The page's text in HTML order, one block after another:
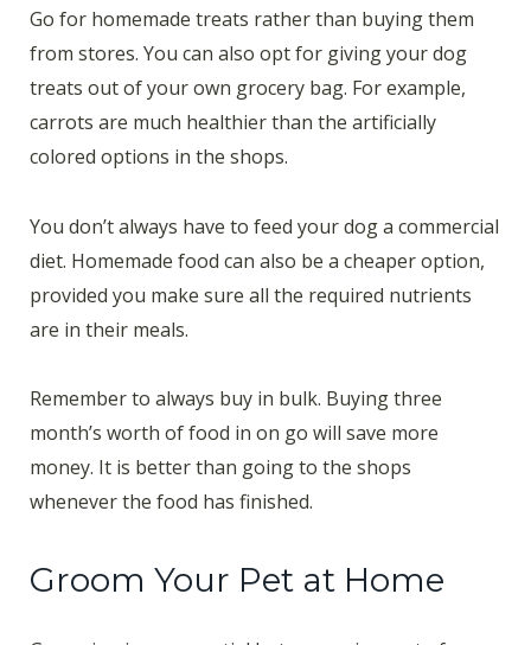
Go for homemade treats rather than buying them
from stores. You can also opt for giving your dog
treats out of your own grocery bag. For example,
carrots are much healthier than the artificially
colored options in the shops.
You don’t always have to feed your dog a commercial
diet. Homemade food can also be a cheaper option,
provided you make sure all the required nutrients
are in their meals.
Remember to always buy in bulk. Buying three
month’s worth of food in on go will save more
money. It is better than going to the shops
whenever the food has finished.
Groom Your Pet at Home